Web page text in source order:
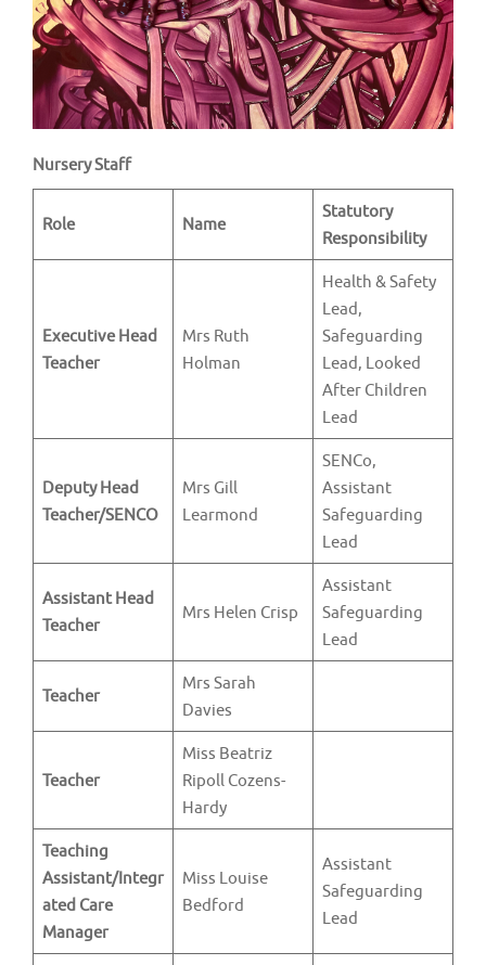
t
o
n
Nursery Staff
Role Name
Statutory
Responsibility
Executive Head
Teacher
Mrs Ruth
Holman
Health & Safety
Lead,
Safeguarding
Lead, Looked
After Children
Lead
Deputy Head
Teacher/SENCO
Mrs Gill
Learmond
SENCo,
Assistant
Safeguarding
Lead
Assistant Head
Teacher
Mrs Helen Crisp
Assistant
Safeguarding
Lead
Teacher
Mrs Sarah
Davies
Teacher
Miss Beatriz
Ripoll Cozens-
Hardy
Teaching
Assistant/Integr
ated Care
Manager
Miss Louise
Bedford
Assistant
Safeguarding
Lead